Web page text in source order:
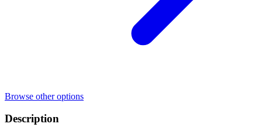
Browse other options
Description